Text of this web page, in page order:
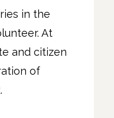
in the
At
and citizen
of